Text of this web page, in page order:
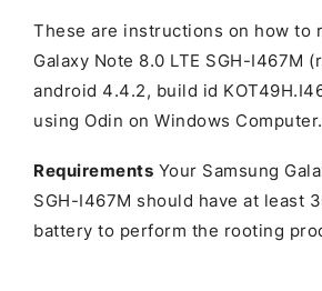
These are instructions on how to
Galaxy Note 8.0 LTE SGH-I467M
android 4.4.2, build id
using Odin on Windows Computer.
Requirements Your Samsung
SGH-I467M should have at least
battery to perform the rooting